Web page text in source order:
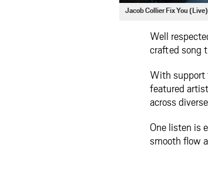
Jacob Collier Fix You
Well
crafted song
With support
featured
across
One listen is
smooth flow